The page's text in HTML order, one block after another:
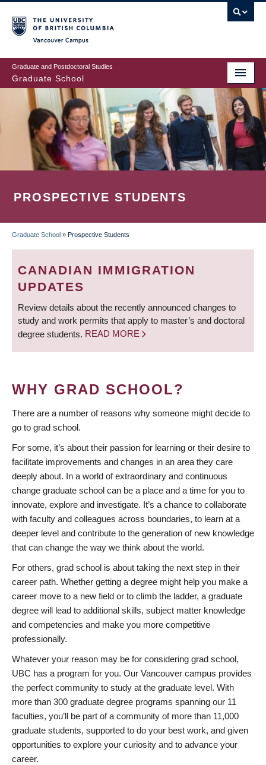
to
main
content
Graduate and Postdoctoral Studies
Graduate School
PROSPECTIVE STUDENTS
BREADCRUMB
Graduate School » Prospective Students
CANADIAN IMMIGRATION
UPDATES
Review details about the recently announced changes to
study and work permits that apply to master’s and doctoral
degree students. READ MORE
WHY GRAD SCHOOL?
There are a number of reasons why someone might decide to
go to grad school.
For some, it’s about their passion for learning or their desire to
facilitate improvements and changes in an area they care
deeply about. In a world of extraordinary and continuous
change graduate school can be a place and a time for you to
innovate, explore and investigate. It’s a chance to collaborate
with faculty and colleagues across boundaries, to learn at a
deeper level and contribute to the generation of new knowledge
that can change the way we think about the world.
For others, grad school is about taking the next step in their
career path. Whether getting a degree might help you make a
career move to a new field or to climb the ladder, a graduate
degree will lead to additional skills, subject matter knowledge
and competencies and make you more competitive
professionally.
Whatever your reason may be for considering grad school,
UBC has a program for you. Our Vancouver campus provides
the perfect community to study at the graduate level. With
more than 300 graduate degree programs spanning our 11
faculties, you’ll be part of a community of more than 11,000
graduate students, supported to do your best work, and given
opportunities to explore your curiosity and to advance your
career.